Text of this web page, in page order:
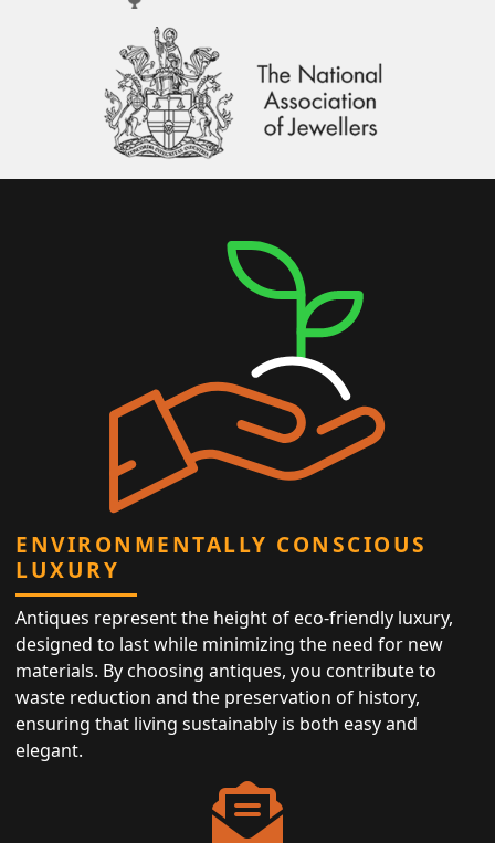
ENVIRONMENTALLY CONSCIOUS
LUXURY
Antiques represent the height of eco-friendly luxury,
designed to last while minimizing the need for new
materials. By choosing antiques, you contribute to
waste reduction and the preservation of history,
ensuring that living sustainably is both easy and
elegant.